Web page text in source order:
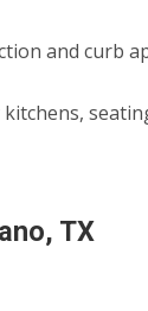
and curb
TX